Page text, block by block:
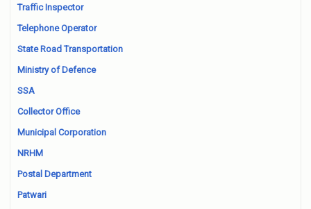
Traffic Inspector
Telephone Operator
State Road Transportation
Ministry of Defence
SSA
Collector Office
Municipal Corporation
NRHM
Postal Department
Patwari